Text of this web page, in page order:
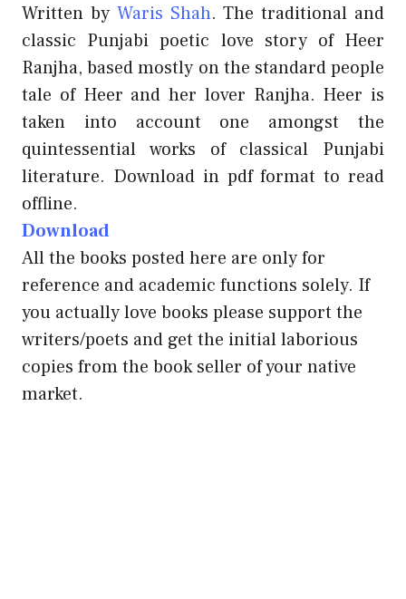
Written by Waris Shah. The traditional and
classic Punjabi poetic love story of Heer
Ranjha, based mostly on the standard people
tale of Heer and her lover Ranjha. Heer is
taken into account one amongst the
quintessential works of classical Punjabi
literature. Download in pdf format to read
offline.
Download
All the books posted here are only for
reference and academic functions solely. If
you actually love books please support the
writers/poets and get the initial laborious
copies from the book seller of your native
market.